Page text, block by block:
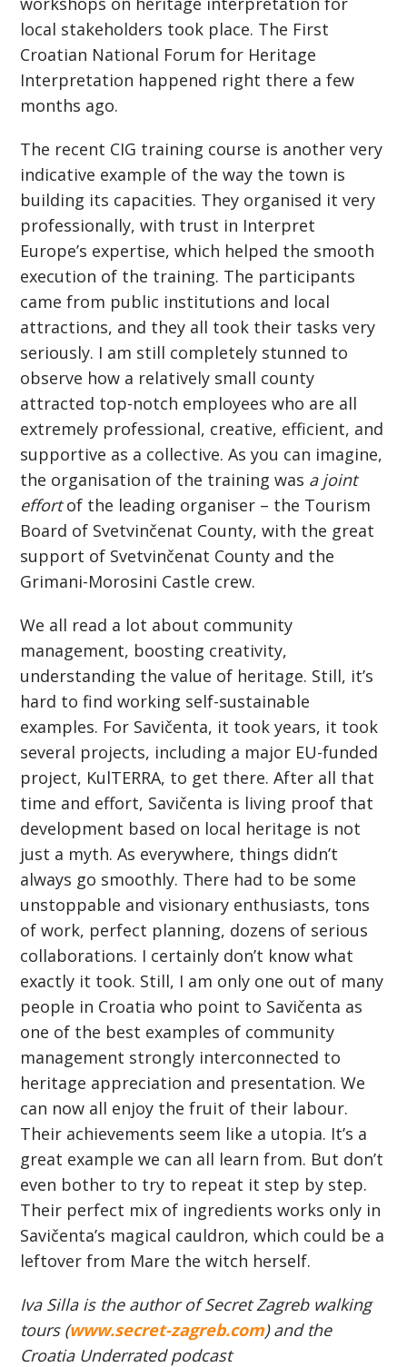
local stakeholders took place. The First
Croatian National Forum for Heritage
Interpretation happened right there a few
months ago.
The recent CIG training course is another very
indicative example of the way the town is
building its capacities. They organised it very
professionally, with trust in Interpret
Europe’s expertise, which helped the smooth
execution of the training. The participants
came from public institutions and local
attractions, and they all took their tasks very
seriously. I am still completely stunned to
observe how a relatively small county
attracted top-notch employees who are all
extremely professional, creative, efficient, and
supportive as a collective. As you can imagine,
the organisation of the training was a joint
effortof the leading organiser – the Tourism
Board of Svetvinčenat County, with the great
support of Svetvinčenat County and the
Grimani-Morosini Castle crew.
We all read a lot about community
management, boosting creativity,
understanding the value of heritage. Still, it’s
hard to find working self-sustainable
examples. For Savičenta, it took years, it took
several projects, including a major EU-funded
project, KulTERRA, to get there. After all that
time and effort, Savičenta is living proof that
development based on local heritage is not
just a myth. As everywhere, things didn’t
always go smoothly. There had to be some
unstoppable and visionary enthusiasts, tons
of work, perfect planning, dozens of serious
collaborations. I certainly don’t know what
exactly it took. Still, I am only one out of many
people in Croatia who point to Savičenta as
one of the best examples of community
management strongly interconnected to
heritage appreciation and presentation. We
can now all enjoy the fruit of their labour.
Their achievements seem like a utopia. It’s a
great example we can all learn from. But don’t
even bother to try to repeat it step by step.
Their perfect mix of ingredients works only in
Savičenta’s magical cauldron, which could be a
leftover from Mare the witch herself.
Iva Silla is the author of Secret Zagreb walking
tours (www.secret-zagreb.com)and the
Croatia Underrated podcast